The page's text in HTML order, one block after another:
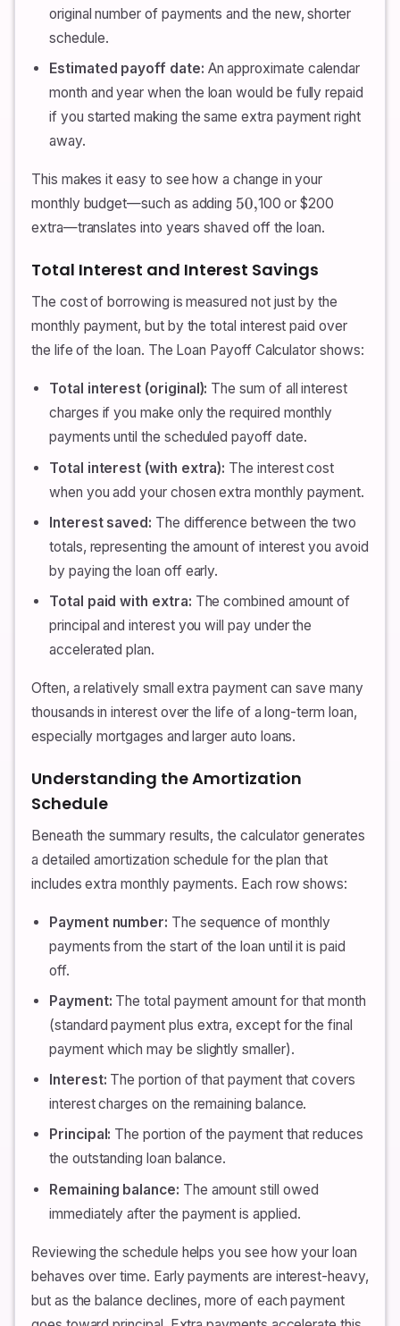
original number of payments and the new, shorter
schedule.
Estimated payoff date: An approximate calendar
month and year when the loan would be fully repaid
if you started making the same extra payment right
away.
This makes it easy to see how a change in your
monthly budget—such as adding 50,100 or $200
extra—translates into years shaved off the loan.
Total Interest and Interest Savings
The cost of borrowing is measured not just by the
monthly payment, but by the total interest paid over
the life of the loan. The Loan Payoff Calculator shows:
Total interest (original): The sum of all interest
charges if you make only the required monthly
payments until the scheduled payoff date.
Total interest (with extra): The interest cost
when you add your chosen extra monthly payment.
Interest saved: The difference between the two
totals, representing the amount of interest you avoid
by paying the loan off early.
Total paid with extra: The combined amount of
principal and interest you will pay under the
accelerated plan.
Often, a relatively small extra payment can save many
thousands in interest over the life of a long-term loan,
especially mortgages and larger auto loans.
Understanding the Amortization
Schedule
Beneath the summary results, the calculator generates
a detailed amortization schedule for the plan that
includes extra monthly payments. Each row shows:
Payment number: The sequence of monthly
payments from the start of the loan until it is paid
off.
Payment: The total payment amount for that month
(standard payment plus extra, except for the final
payment which may be slightly smaller).
Interest: The portion of that payment that covers
interest charges on the remaining balance.
Principal: The portion of the payment that reduces
the outstanding loan balance.
Remaining balance: The amount still owed
immediately after the payment is applied.
Reviewing the schedule helps you see how your loan
behaves over time. Early payments are interest-heavy,
but as the balance declines, more of each payment